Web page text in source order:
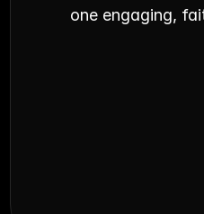
one engaging,